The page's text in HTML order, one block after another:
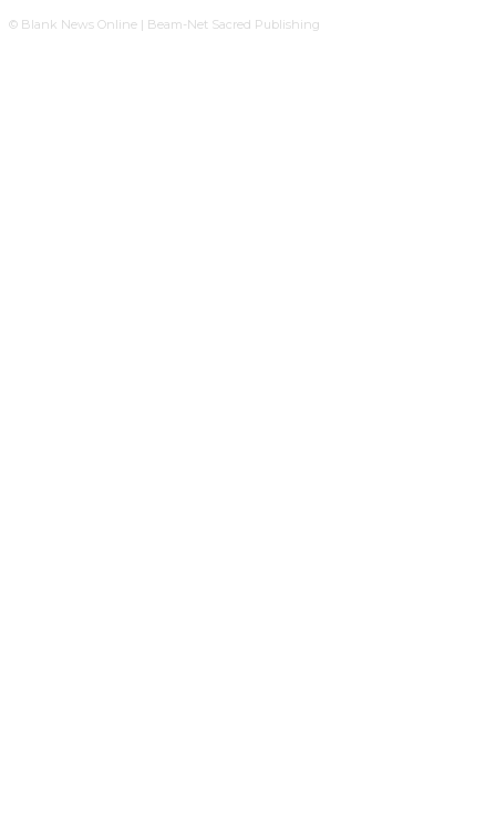
© Blank News Online | Beam-Net Sacred Publishing